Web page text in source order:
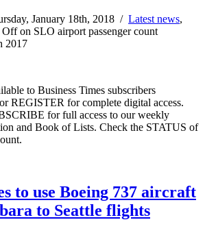
January 18th, 2018 / Latest news,
Offon SLO airport passenger count
2017
to Business Times subscribers
REGISTER for complete digital access.
for full access to our weekly
and Book of Lists. Check the STATUS of
to use Boeing 737 aircraft
to Seattle flights